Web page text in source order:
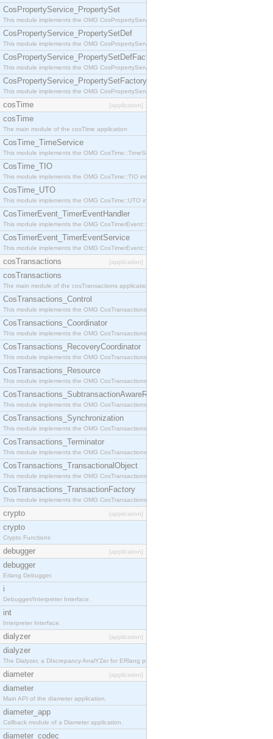
CosPropertyService_PropertySet
This module implements the OMG CosPropertyService::PropertySet interface.
CosPropertyService_PropertySetDef
This module implements the OMG CosPropertyService::PropertySetDef interface.
CosPropertyService_PropertySetDefFactory
This module implements the OMG CosPropertyService::PropertySetDefFactory interface.
CosPropertyService_PropertySetFactory
This module implements the OMG CosPropertyService::PropertySetFactory interface.
cosTime [application]
cosTime
The main module of the cosTime application
CosTime_TimeService
This module implements the OMG CosTime::TimeService interface.
CosTime_TIO
This module implements the OMG CosTime::TIO interface.
CosTime_UTO
This module implements the OMG CosTime::UTO interface.
CosTimerEvent_TimerEventHandler
This module implements the OMG CosTimerEvent::TimerEventHandler interface.
CosTimerEvent_TimerEventService
This module implements the OMG CosTimerEvent::TimerEventService interface.
cosTransactions [application]
cosTransactions
The main module of the cosTransactions application.
CosTransactions_Control
This module implements the OMG CosTransactions::Control interface.
CosTransactions_Coordinator
This module implements the OMG CosTransactions::Coordinator interface.
CosTransactions_RecoveryCoordinator
This module implements the OMG CosTransactions::RecoveryCoordinator interface.
CosTransactions_Resource
This module implements the OMG CosTransactions::Resource interface.
CosTransactions_SubtransactionAwareResource
This module implements the OMG CosTransactions::SubtransactionAwareResource interface.
CosTransactions_Synchronization
This module implements the OMG CosTransactions::Synchronization interface.
CosTransactions_Terminator
This module implements the OMG CosTransactions::Terminator interface.
CosTransactions_TransactionalObject
This module implements the OMG CosTransactions::TransactionalObject interface.
CosTransactions_TransactionFactory
This module implements the OMG CosTransactions::TransactionFactory interface.
crypto [application]
crypto
Crypto Functions
debugger [application]
debugger
Erlang Debugger.
i
Debugger/Interpreter Interface.
int
Interpreter Interface.
dialyzer [application]
dialyzer
The Dialyzer, a DIscrepancy AnalYZer for ERlang programs
diameter [application]
diameter
Main API of the diameter application.
diameter_app
Callback module of a Diameter application.
diameter_codec